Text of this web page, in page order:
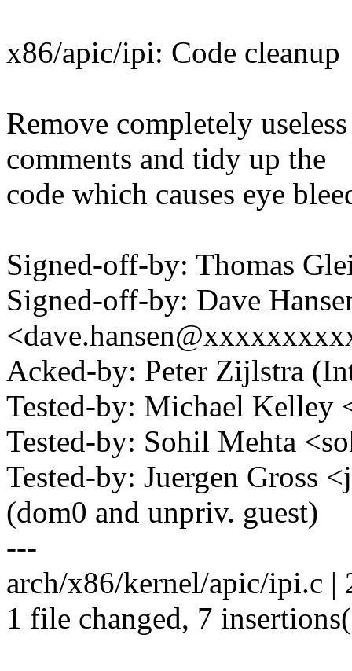
x86/apic/ipi: Code cleanup
Remove completely
comments and tidy up the
code which causes eye
Signed-off-by: Thomas
Signed-off-by: Dave
Acked-by: Peter Zijlstra
Tested-by: Michael
Tested-by: Sohil Mehta
Tested-by: Juergen Gross
(dom0 and unpriv. guest)
---
arch/x86/kernel/apic/ipi.c
1 file changed, 7